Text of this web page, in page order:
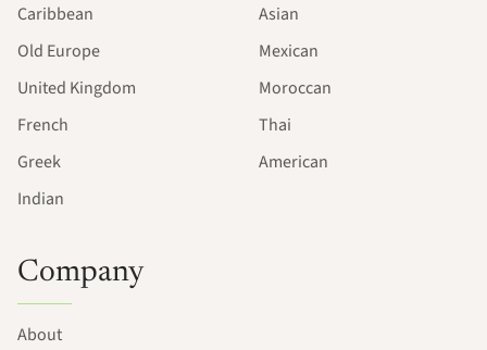
Caribbean
Old Europe
United Kingdom
French
Greek
Indian
Asian
Mexican
Moroccan
Thai
American
Company
About